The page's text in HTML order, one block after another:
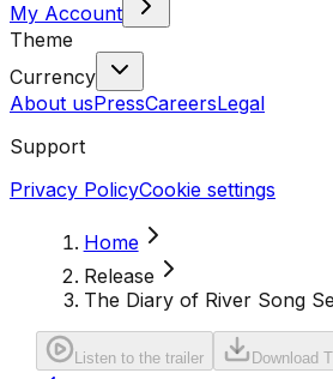
My Account
Theme
Currency
About usPressCareersLegal
Support
Privacy PolicyCookie settings
Home
Release
The Diary of River Song
Listen to the trailer Download